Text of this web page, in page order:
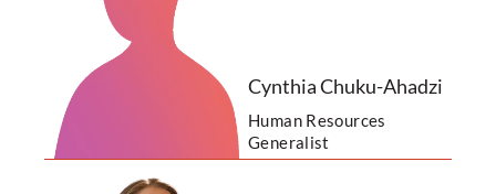
Cynthia Chuku-Ahadzi
Human Resources
Generalist